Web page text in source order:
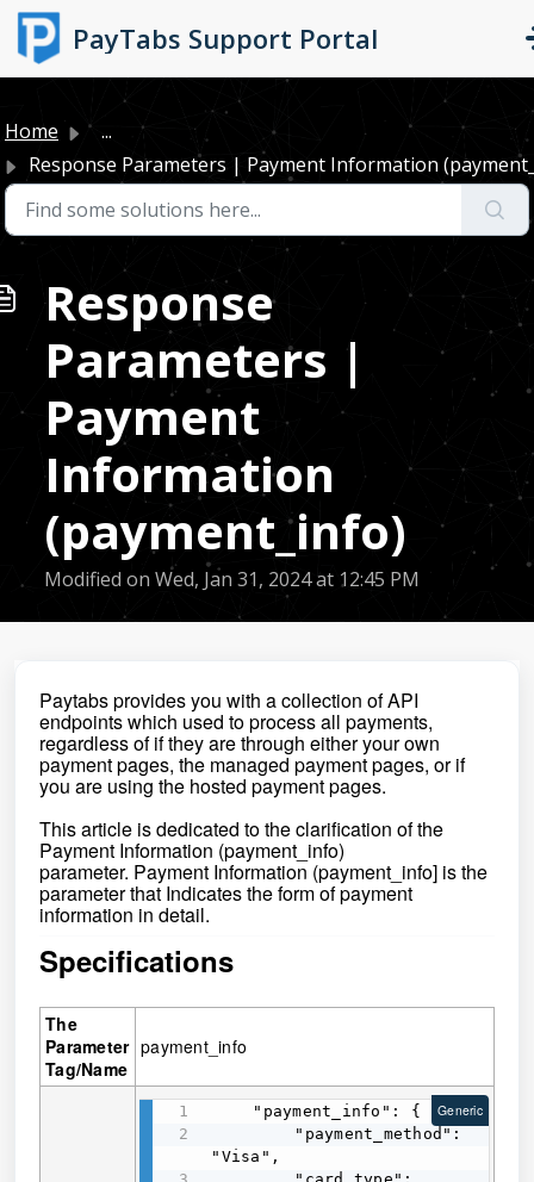
Skip to main content
PayTabs Support Portal
Home
...
Response Parameters | Payment Information
Response
Parameters |
Payment
Information
(payment_info)
Modified on Wed, Jan 31, 2024 at 12:45 PM
Paytabs provides you with a collection of API
endpoints which used to process all payments,
regardless of if they are through either your own
payment pages, the managed payment pages, or if
you are using the hosted payment pages.
This article is dedicated to the clarification of the
Payment Information (payment_info)
parameter. Payment Information (payment_info] is the
parameter that Indicates the form of payment
information in detail.
Specifications
The
Parameter
Tag/Name
payment_info
    "payment_info": {
"Visa",
Generic